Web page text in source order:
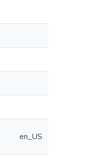
en_US